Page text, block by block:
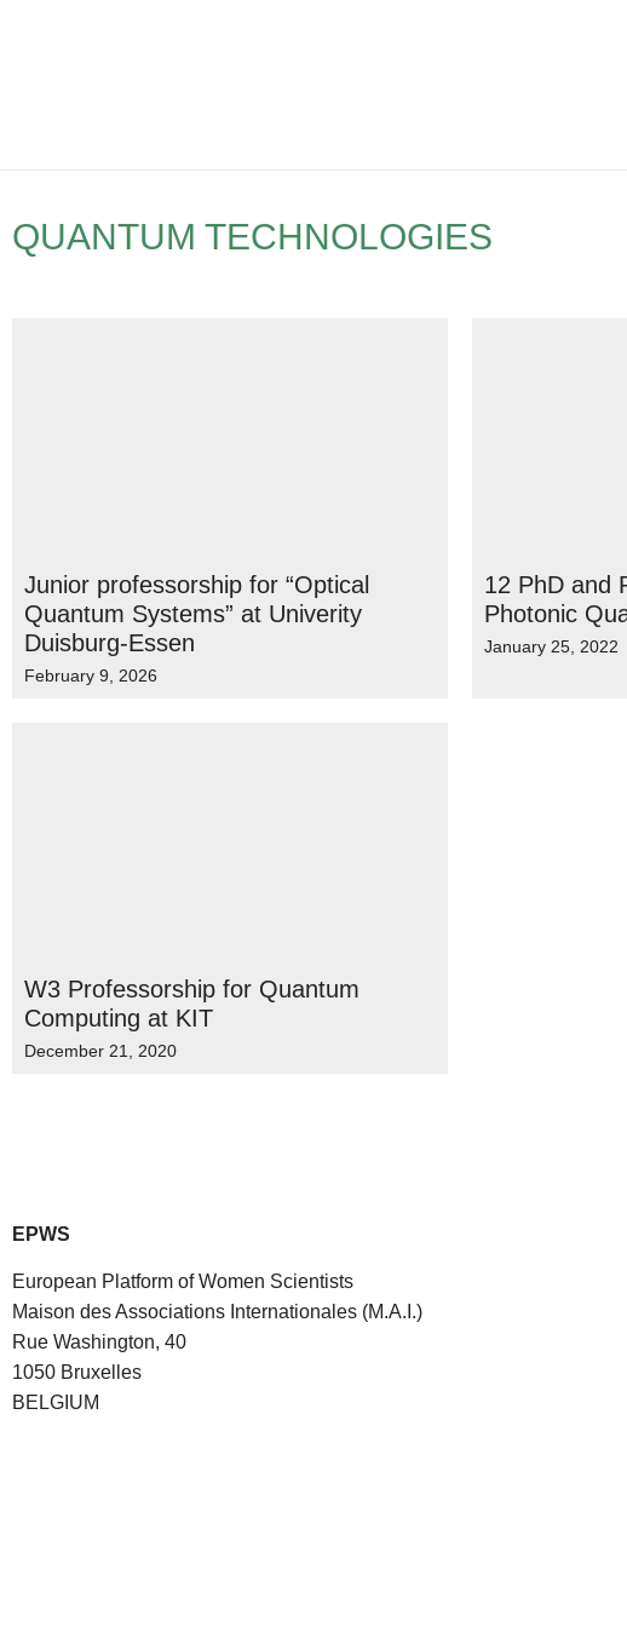
QUANTUM TECHNOLOGIES
Junior professorship for “Optical
Quantum Systems” at Univerity
Duisburg-Essen
February 9, 2026
12 PhD and
Photonic
January 25, 2022
W3 Professorship for Quantum
Computing at KIT
December 21, 2020
EPWS
European Platform of Women Scientists
Maison des Associations Internationales (M.A.I.)
Rue Washington, 40
1050 Bruxelles
BELGIUM